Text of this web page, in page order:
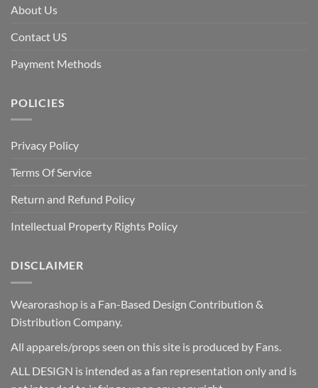
About Us
Contact US
Payment Methods
POLICIES
Privacy Policy
Terms Of Service
Return and Refund Policy
Intellectual Property Rights Policy
DISCLAIMER
Wearorashop is a Fan-Based Design Contribution &
Distribution Company.
All apparels/props seen on this site is produced by Fans.
ALL DESIGN is intended as a fan representation only and is